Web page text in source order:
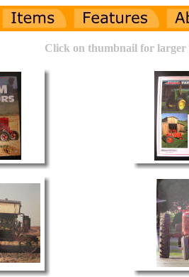
Click on thumbnail for larger